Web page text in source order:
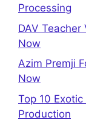
Processing
DAV
Now
Azim Premji
Now
Top 10
Production